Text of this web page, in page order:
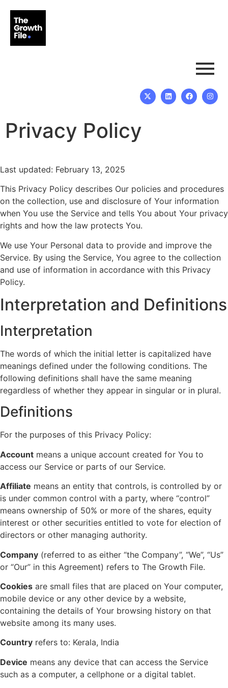
Privacy Policy
Last updated: February 13, 2025
This Privacy Policy describes Our policies and procedures
on the collection, use and disclosure of Your information
when You use the Service and tells You about Your privacy
rights and how the law protects You.
We use Your Personal data to provide and improve the
Service. By using the Service, You agree to the collection
and use of information in accordance with this Privacy
Policy.
Interpretation and Definitions
Interpretation
The words of which the initial letter is capitalized have
meanings defined under the following conditions. The
following definitions shall have the same meaning
regardless of whether they appear in singular or in plural.
Definitions
For the purposes of this Privacy Policy:
Account means a unique account created for You to
access our Service or parts of our Service.
Affiliate means an entity that controls, is controlled by or
is under common control with a party, where “control”
means ownership of 50% or more of the shares, equity
interest or other securities entitled to vote for election of
directors or other managing authority.
Company (referred to as either “the Company”, “We”, “Us”
or “Our” in this Agreement) refers to The Growth File.
Cookies are small files that are placed on Your computer,
mobile device or any other device by a website,
containing the details of Your browsing history on that
website among its many uses.
Country refers to: Kerala, India
Device means any device that can access the Service
such as a computer, a cellphone or a digital tablet.